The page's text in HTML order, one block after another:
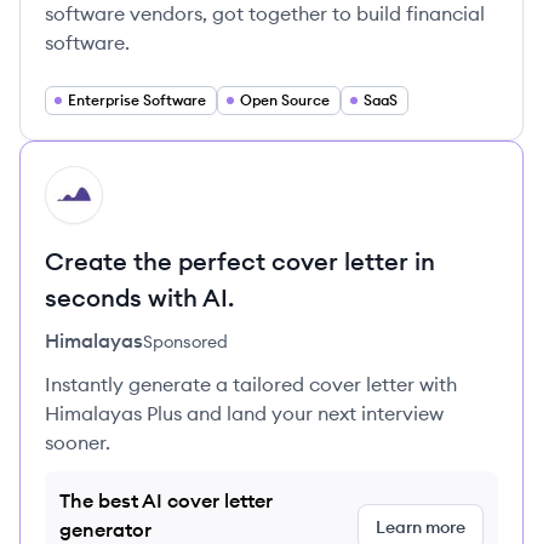
software vendors, got together to build financial
software.
Enterprise Software Open Source SaaS
HI
Create the perfect cover letter in
seconds with AI.
HimalayasSponsored
Instantly generate a tailored cover letter with
Himalayas Plus and land your next interview
sooner.
The best AI cover letter
generator
Learn more